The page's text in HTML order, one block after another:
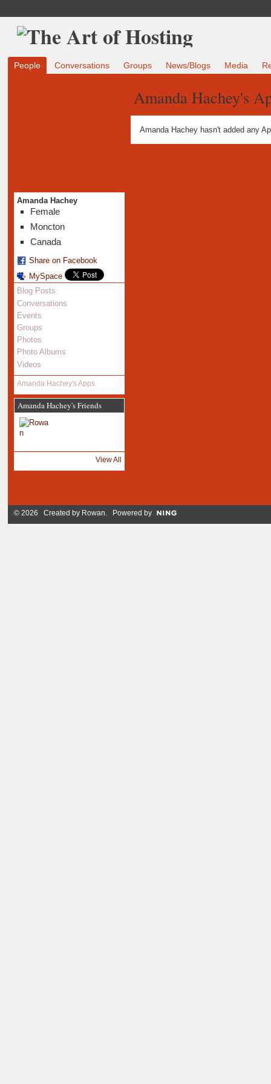
People Conversations Groups News/Blogs Media
Amanda Hachey
Female
Moncton
Canada
Share on Facebook
MySpace
Blog Posts
Conversations
Events
Groups
Photos
Photo Albums
Videos
Amanda Hachey's Apps
Amanda Hachey's Friends
View All
Amanda Hachey's
Amanda Hachey hasn't added any
© 2026 Created by Rowan. Powered by